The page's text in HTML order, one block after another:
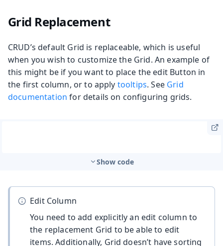
Grid Replacement
CRUD’s default Grid is replaceable, which is useful
when you wish to customize the Grid. An example of
this might be if you want to place the edit Button in
the first column, or to apply tooltips. See Grid
documentation for details on configuring grids.
Show code
Edit Column
You need to add explicitly an edit column to
the replacement Grid to be able to edit
items. Additionally, Grid doesn’t have sorting